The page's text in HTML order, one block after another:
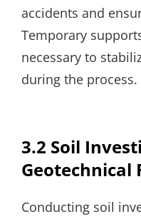
accidents and
Temporary
necessary to
during the process.
3.2 Soil
Geotechnical
Conducting soil